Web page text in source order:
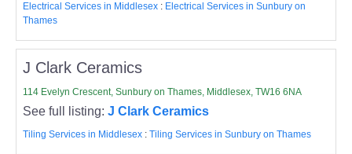
Electrical Services in Middlesex : Electrical Services in Sunbury on
Thames
J Clark Ceramics
114 Evelyn Crescent, Sunbury on Thames, Middlesex, TW16 6NA
See full listing:J Clark Ceramics
Tiling Services in Middlesex :Tiling Services in Sunbury on Thames